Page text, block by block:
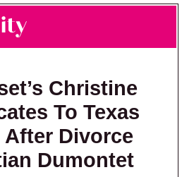
Christine
To Texas
Divorce
Dumontet